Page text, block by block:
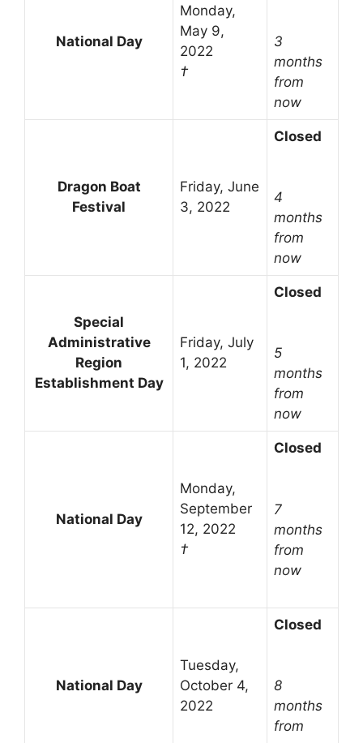
National Day
Monday,
May 9,
2022
†
3
months
from
now
Dragon Boat
Festival
Friday, June
3, 2022
Closed
4
months
from
now
Special
Administrative
Region
Establishment Day
Friday, July
1, 2022
Closed
5
months
from
now
National Day
Monday,
September
12, 2022
†
Closed
7
months
from
now
National Day
Tuesday,
October 4,
2022
Closed
8
months
from